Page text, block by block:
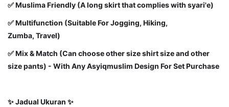
✅ Muslima Friendly (A long skirt that complies with syari'e)
✅ Multifunction (Suitable For Jogging, Hiking,
Zumba, Travel)
✅ Mix & Match (Can choose other size shirt size and other
size pants) - With Any Asyiqmuslim Design For Set Purchase
✨Jadual Ukuran ✨